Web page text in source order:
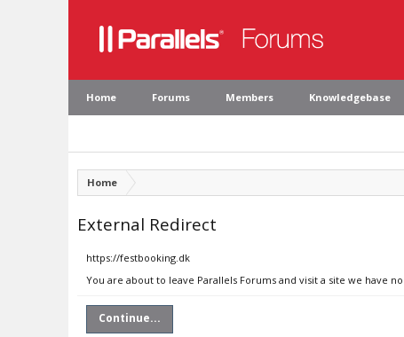
Home Forums Members Knowledgebase
Home
External Redirect
https://festbooking.dk
You are about to leave Parallels Forums and visit a site we have
Continue...